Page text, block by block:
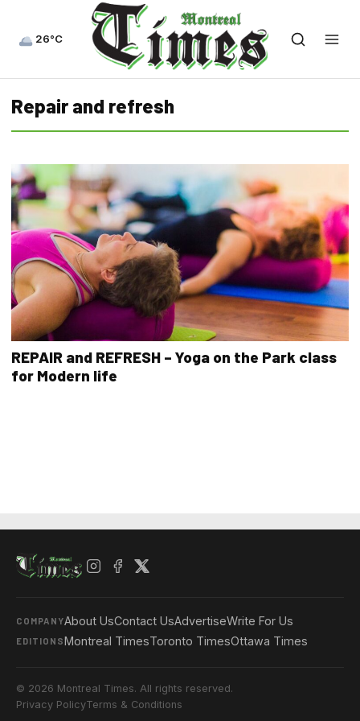
26°C
Repair and refresh
REPAIR and REFRESH – Yoga on the Park class
for Modern life
COMPANYAbout UsContact UsAdvertiseWrite For Us
EDITIONSMontreal TimesToronto TimesOttawa Times
© 2026 Montreal Times. All rights reserved.
Privacy PolicyTerms & Conditions